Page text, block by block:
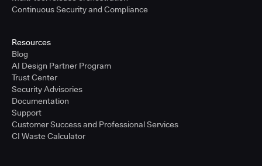
Continuous Security and Compliance
Resources
Blog
AI Design Partner Program
Trust Center
Security Advisories
Documentation
Support
Customer Success and Professional Services
CI Waste Calculator